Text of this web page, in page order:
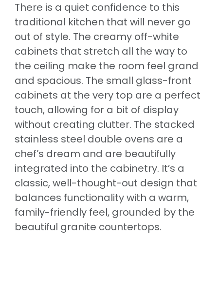
There is a quiet confidence to this
traditional kitchen that will never go
out of style. The creamy off-white
cabinets that stretch all the way to
the ceiling make the room feel grand
and spacious. The small glass-front
cabinets at the very top are a perfect
touch, allowing for a bit of display
without creating clutter. The stacked
stainless steel double ovens are a
chef’s dream and are beautifully
integrated into the cabinetry. It’s a
classic, well-thought-out design that
balances functionality with a warm,
family-friendly feel, grounded by the
beautiful granite countertops.